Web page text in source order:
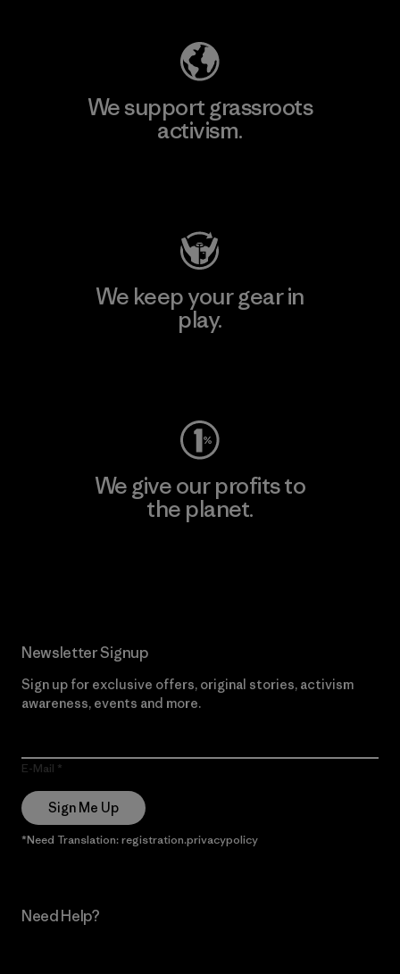
We support grassroots
activism.
We keep your gear in
play.
We give our profits to
the planet.
Newsletter Signup
Sign up for exclusive offers, original stories, activism
awareness, events and more.
E-Mail
Sign Me Up
*Need Translation: registration.privacypolicy
Need Help?